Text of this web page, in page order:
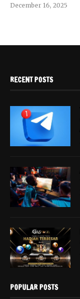
December 16, 2025
RECENT POSTS
POPULAR POSTS